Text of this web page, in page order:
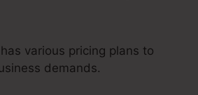
various pricing plans to
demands.